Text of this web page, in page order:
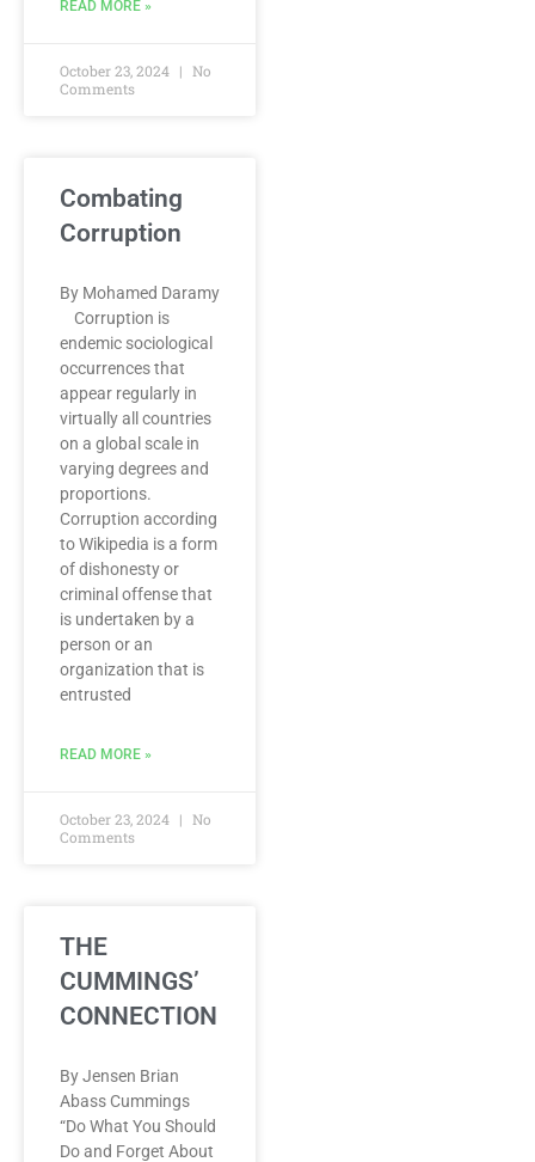
READ MORE »
October 23, 2024
No
Comments
Combating
Corruption
By Mohamed Daramy
Corruption is
endemic sociological
occurrences that
appear regularly in
virtually all countries
on a global scale in
varying degrees and
proportions.
Corruption according
to Wikipedia is a form
of dishonesty or
criminal offense that
is undertaken by a
person or an
organization that is
entrusted
READ MORE »
October 23, 2024
No
Comments
THE
CUMMINGS’
CONNECTION
By Jensen Brian
Abass Cummings
“Do What You Should
Do and Forget About